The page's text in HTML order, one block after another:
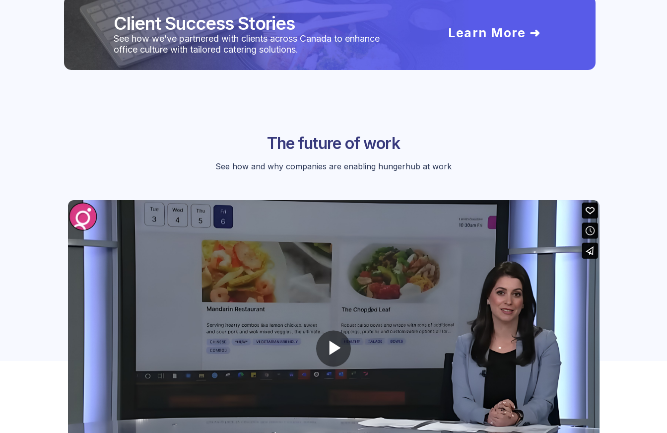
Client Success Stories
See how we’ve partnered with clients across Canada to enhance
office culture with tailored catering solutions.
Learn More ➜
The future of work
See how and why companies are enabling hungerhub at work